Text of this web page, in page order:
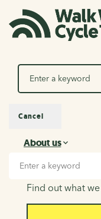
Search
About us
About us
Find out what
Cancel